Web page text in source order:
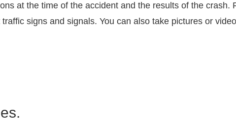
at the time of the accident and the results of the crash.
signs and signals. You can also take pictures or